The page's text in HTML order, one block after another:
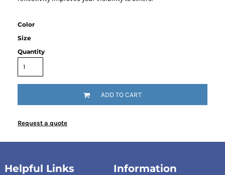
Color
Size
Quantity
ADD TO CART
Request a quote
Helpful Links Information